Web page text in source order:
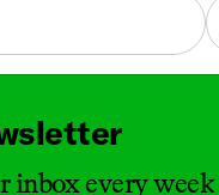
inbox every week